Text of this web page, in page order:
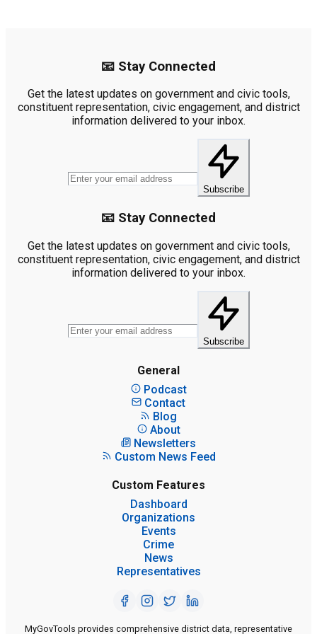
📧 Stay Connected
Get the latest updates on government and civic tools,
constituent representation, civic engagement, and district
information delivered to your inbox.
Subscribe
📧 Stay Connected
Get the latest updates on government and civic tools,
constituent representation, civic engagement, and district
information delivered to your inbox.
Subscribe
General
Podcast
Contact
Blog
About
Newsletters
Custom News Feed
Custom Features
Dashboard
Organizations
Events
Crime
News
Representatives
MyGovTools provides comprehensive district data, representative